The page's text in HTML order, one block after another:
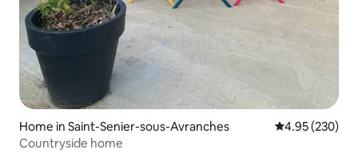
Home in Saint-Senier-sous-Avranches 4.95 out of 5
4.95 (230)
Countryside home